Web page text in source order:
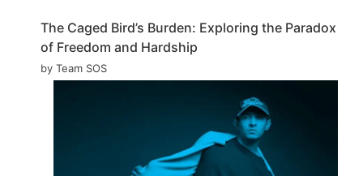
The Caged Bird’s Burden: Exploring the Paradox
of Freedom and Hardship
by Team SOS